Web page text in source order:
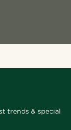
trends & special